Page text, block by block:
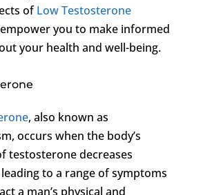
ofLow Testosterone
you to make informed
your health and well-being.
, also known as
occurs when the body’s
testosterone decreases
to a range of symptoms
a man’s physical and